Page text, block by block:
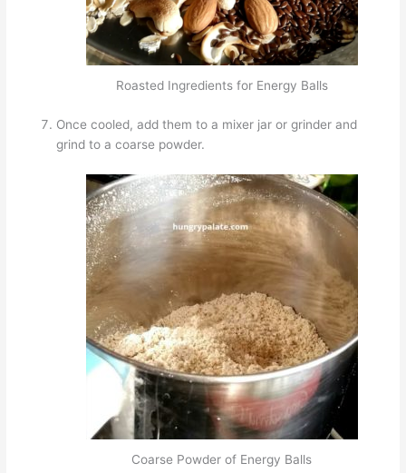
Roasted Ingredients for Energy Balls
Once cooled, add them to a mixer jar or grinder and
grind to a coarse powder.
Coarse Powder of Energy Balls